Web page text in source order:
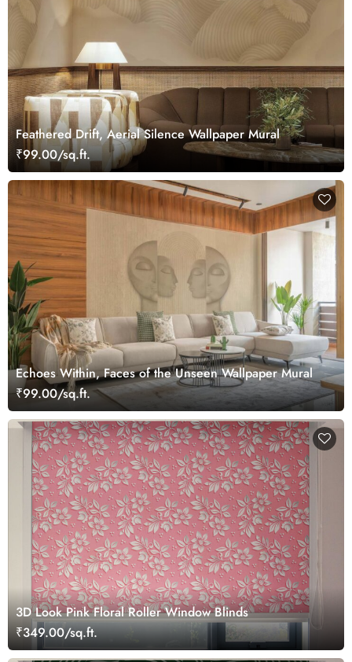
Feathered Drift, Aerial Silence Wallpaper Mural
₹99.00/sq.ft.
Echoes Within, Faces of the Unseen Wallpaper Mural
₹99.00/sq.ft.
3D Look Pink Floral Roller Window Blinds
₹349.00/sq.ft.